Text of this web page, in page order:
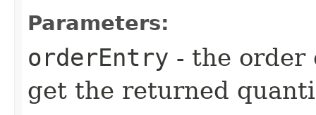
Parameters:
orderEntry - the order
get the returned